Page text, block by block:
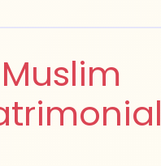
Muslim